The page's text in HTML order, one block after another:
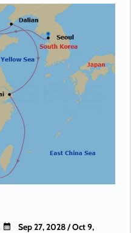
Sep 27, 2028 / Oct 9,